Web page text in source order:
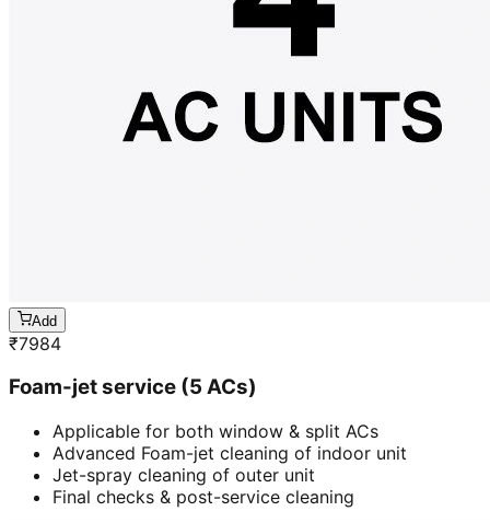
Add
₹7984
Foam-jet service (5 ACs)
Applicable for both window & split ACs
Advanced Foam-jet cleaning of indoor unit
Jet-spray cleaning of outer unit
Final checks & post-service cleaning